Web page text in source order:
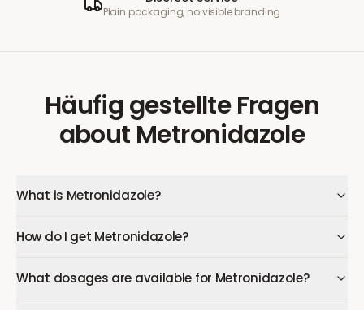
Plain packaging, no visible branding
Häufig gestellte Fragen
about Metronidazole
What is Metronidazole?
How do I get Metronidazole?
What dosages are available for Metronidazole?